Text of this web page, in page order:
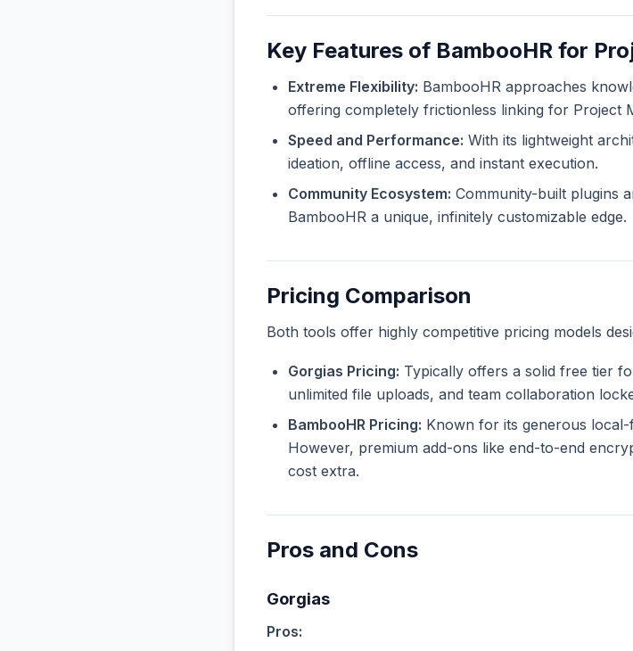
Key Features of BambooHR for
Extreme Flexibility: BambooHR approaches
offering completely frictionless linking for Project
Speed and Performance: With its lightweight
ideation, offline access, and instant execution.
Community Ecosystem: Community-built plugins
BambooHR a unique, infinitely customizable edge.
Pricing Comparison
Both tools offer highly competitive pricing models
Gorgias Pricing: Typically offers a solid free tier
unlimited file uploads, and team collaboration
BambooHR Pricing: Known for its generous
However, premium add-ons like end-to-end
cost extra.
Pros and Cons
Gorgias
Pros: